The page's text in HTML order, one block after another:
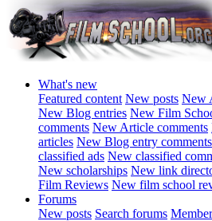
What's new
Featured content New posts New
New Blog entries New Film
comments New Article comments
articles New Blog entry comments
classified ads New classified
New scholarships New link
Film Reviews New film school
Forums
New posts Search forums